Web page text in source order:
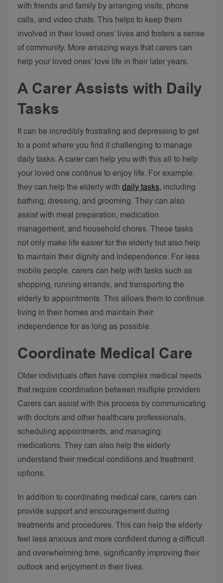
with friends and family by arranging visits, phone
calls, and video chats. This helps to keep them
involved in their loved ones’ lives and fosters a sense
of community. More amazing ways that carers can
help your loved ones’ love life in their later years.
A CarerAssists with Daily
Tasks
It can be incredibly frustrating and depressing to get
to a point where you find it challenging to manage
daily tasks. A carer can help you with this all to help
your loved one continue to enjoy life. For example,
they can help the elderly with daily tasks, including
bathing, dressing, and grooming. They can also
assist with meal preparation, medication
management, and household chores. These tasks
not only make life easier for the elderly but also help
to maintain their dignity and independence. For less
mobile people, carers can help with tasks such as
shopping, running errands, and transporting the
elderly to appointments. This allows them to continue
living in their homes and maintain their
independence for as long as possible.
Coordinate Medical Care
Older individuals often have complex medical needs
that require coordination between multiple providers.
Carers can assist with this process by communicating
with doctors and other healthcare professionals,
scheduling appointments, and managing
medications. They can also help the elderly
understand their medical conditions and treatment
options.
In addition to coordinating medical care, carers can
provide support and encouragement during
treatments and procedures. This can help the elderly
feel less anxious and more confident during a difficult
and overwhelming time, significantly improving their
outlook and enjoyment in their lives.